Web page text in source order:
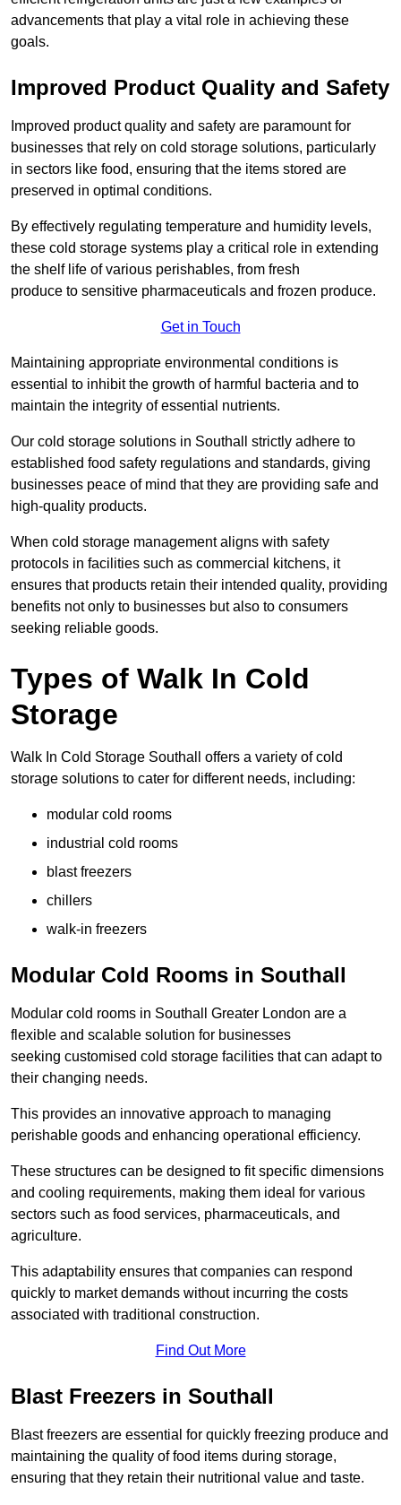
advancements that play a vital role in achieving these
goals.
Improved Product Quality and Safety
Improved product quality and safety are paramount for
businesses that rely on cold storage solutions, particularly
in sectors like food, ensuring that the items stored are
preserved in optimal conditions.
By effectively regulating temperature and humidity levels,
these cold storage systems play a critical role in extending
the shelf life of various perishables, from fresh
produce to sensitive pharmaceuticals and frozen produce.
Get in Touch
Maintaining appropriate environmental conditions is
essential to inhibit the growth of harmful bacteria and to
maintain the integrity of essential nutrients.
Our cold storage solutions in Southall strictly adhere to
established food safety regulations and standards, giving
businesses peace of mind that they are providing safe and
high-quality products.
When cold storage management aligns with safety
protocols in facilities such as commercial kitchens, it
ensures that products retain their intended quality, providing
benefits not only to businesses but also to consumers
seeking reliable goods.
Types of Walk In Cold
Storage
Walk In Cold Storage Southall offers a variety of cold
storage solutions to cater for different needs, including:
modular cold rooms
industrial cold rooms
blast freezers
chillers
walk-in freezers
Modular Cold Rooms in Southall
Modular cold rooms in Southall Greater London are a
flexible and scalable solution for businesses
seeking customised cold storage facilities that can adapt to
their changing needs.
This provides an innovative approach to managing
perishable goods and enhancing operational efficiency.
These structures can be designed to fit specific dimensions
and cooling requirements, making them ideal for various
sectors such as food services, pharmaceuticals, and
agriculture.
This adaptability ensures that companies can respond
quickly to market demands without incurring the costs
associated with traditional construction.
Find Out More
Blast Freezers in Southall
Blast freezers are essential for quickly freezing produce and
maintaining the quality of food items during storage,
ensuring that they retain their nutritional value and taste.